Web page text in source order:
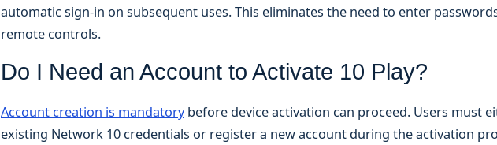
automatic sign-in on subsequent uses. This eliminates the need to enter
remote controls.
Do I Need an Account to Activate 10 Play?
Account creation is mandatorybefore device activation can proceed. Users must
existing Network 10 credentials or register a new account during the activation